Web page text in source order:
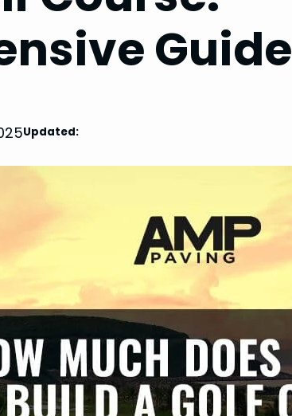
Guide
Updated: